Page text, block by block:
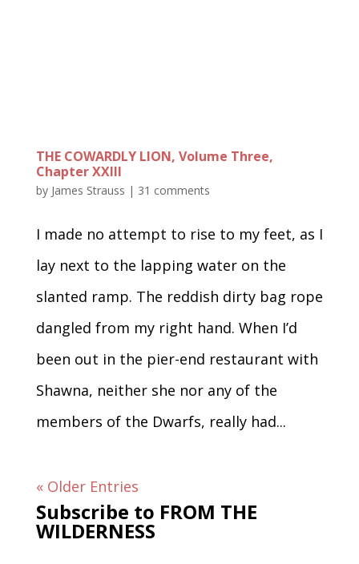
THE COWARDLY LION, Volume Three,
Chapter XXIII
by James Strauss | 31 comments
I made no attempt to rise to my feet, as I
lay next to the lapping water on the
slanted ramp. The reddish dirty bag rope
dangled from my right hand. When I’d
been out in the pier-end restaurant with
Shawna, neither she nor any of the
members of the Dwarfs, really had...
« Older Entries
Subscribe to FROM THE
WILDERNESS